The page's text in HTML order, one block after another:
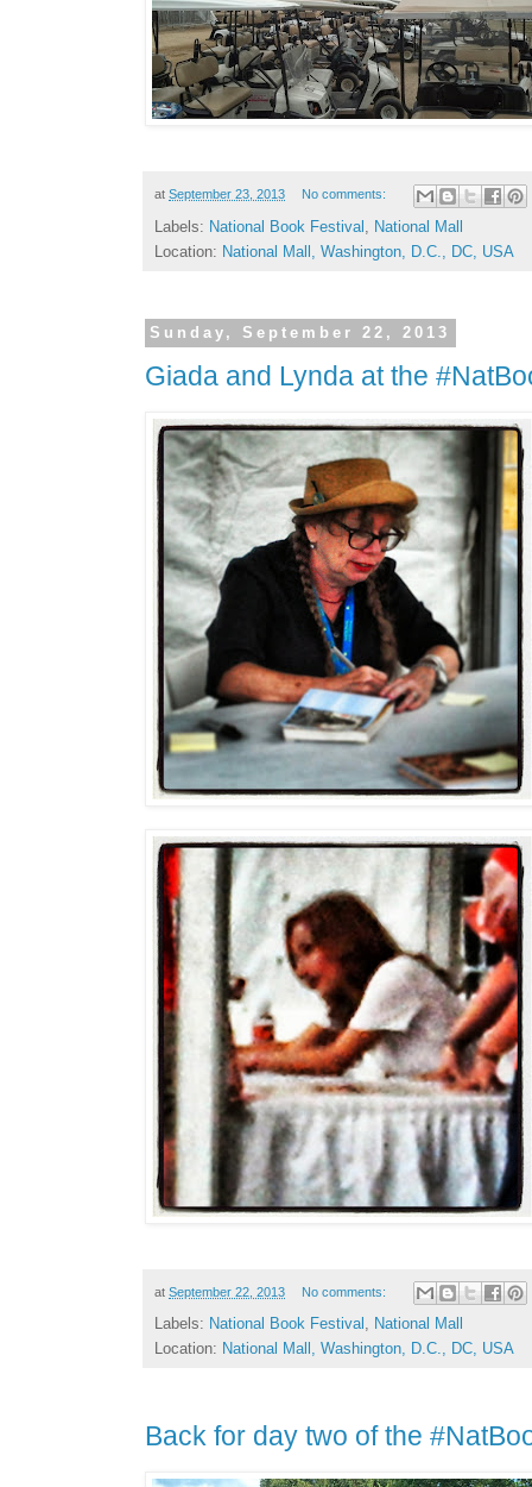
at September 23, 2013 No comments:
Labels: National Book Festival
National Mall
Location: National Mall, Washington, D.C., DC, USA
Sunday, September 22, 2013
Giada and Lynda at the
at September 22, 2013 No comments:
Labels: National Book Festival , National Mall
Location: National Mall, Washington, D.C., DC, USA
Back for day two of the